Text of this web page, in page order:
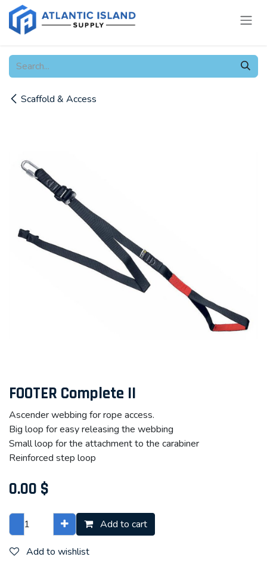
Skip to Content
Scaffold & Access
FOOTER Complete II
Ascender webbing for rope access.
Big loop for easy releasing the webbing
Small loop for the attachment to the carabiner
Reinforced step loop
0.00 $
Add to cart
Add to wishlist